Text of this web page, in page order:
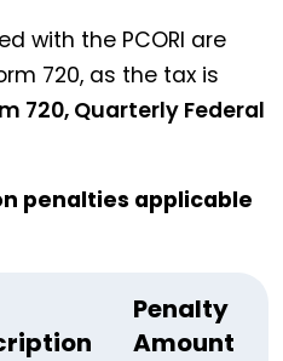
with the PCORI are
720, as the tax is
720, Quarterly Federal
penalties applicable
Penalty
Amount